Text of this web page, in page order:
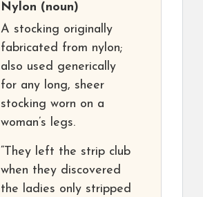
Nylon (noun)
A stocking originally
fabricated from nylon;
also used generically
for any long, sheer
stocking worn on a
woman’s legs.
“They left the strip club
when they discovered
the ladies only stripped